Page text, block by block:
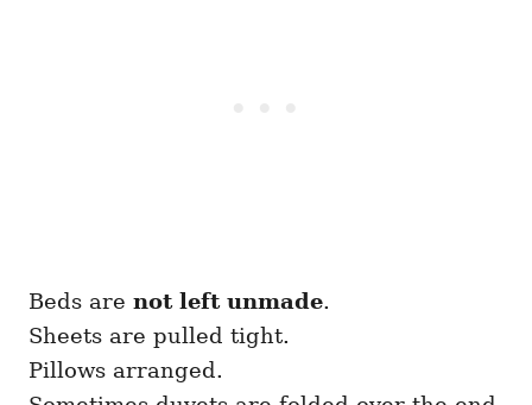
Beds are not left unmade.
Sheets are pulled tight.
Pillows arranged.